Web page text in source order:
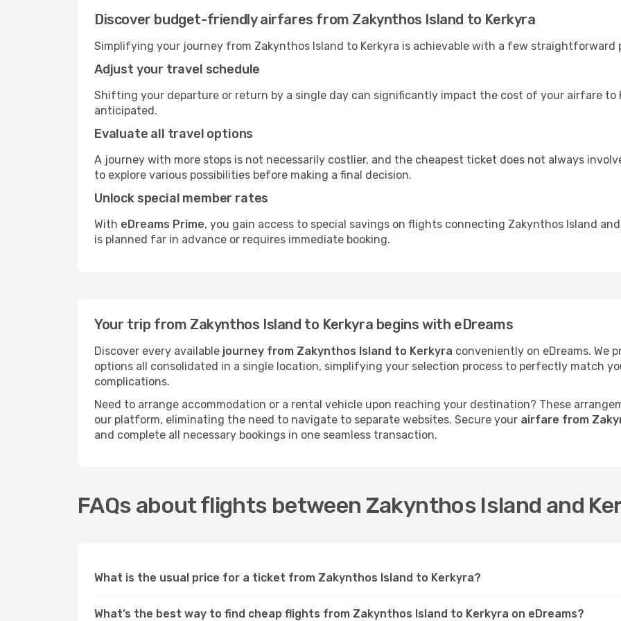
Discover budget-friendly airfares from Zakynthos Island to Kerkyra
Simplifying your journey from Zakynthos Island to Kerkyra is achievable with a few straightforward
Adjust your travel schedule
Shifting your departure or return by a single day can significantly impact the cost of your airfare to
anticipated.
Evaluate all travel options
A journey with more stops is not necessarily costlier, and the cheapest ticket does not always
to explore various possibilities before making a final decision.
Unlock special member rates
With eDreams Prime, you gain access to special savings on flights connecting Zakynthos Island
is planned far in advance or requires immediate booking.
Your trip from Zakynthos Island to Kerkyra begins with eDreams
Discover every available journey from Zakynthos Island to Kerkyra conveniently on eDreams. We
options all consolidated in a single location, simplifying your selection process to perfectly match
complications.
Need to arrange accommodation or a rental vehicle upon reaching your destination? These
our platform, eliminating the need to navigate to separate websites. Secure your airfare from
and complete all necessary bookings in one seamless transaction.
FAQs about flights between Zakynthos Island and
What is the usual price for a ticket from Zakynthos Island to Kerkyra?
What’s the best way to find cheap flights from Zakynthos Island to Kerkyra on eDreams?